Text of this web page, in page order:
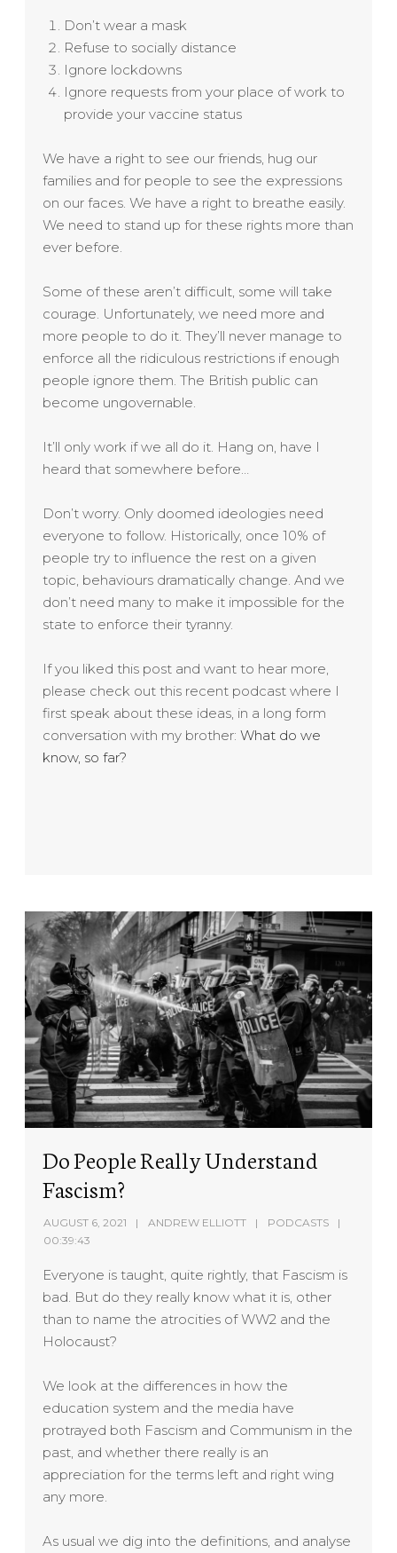
Don’t wear a mask
Refuse to socially distance
Ignore lockdowns
Ignore requests from your place of work to
provide your vaccine status
We have a right to see our friends, hug our
families and for people to see the expressions
on our faces. We have a right to breathe easily.
We need to stand up for these rights more than
ever before.
Some of these aren’t difficult, some will take
courage. Unfortunately, we need more and
more people to do it. They’ll never manage to
enforce all the ridiculous restrictions if enough
people ignore them. The British public can
become ungovernable.
It’ll only work if we all do it. Hang on, have I
heard that somewhere before…
Don’t worry. Only doomed ideologies need
everyone to follow. Historically, once 10% of
people try to influence the rest on a given
topic, behaviours dramatically change. And we
don’t need many to make it impossible for the
state to enforce their tyranny.
If you liked this post and want to hear more,
please check out this recent podcast where I
first speak about these ideas, in a long form
conversation with my brother:What do we
know, so far?
Do People Really Understand
Fascism?
AUGUST 6, 2021 ANDREW ELLIOTT
PODCASTS
00:39:43
Everyone is taught, quite rightly, that Fascism is
bad. But do they really know what it is, other
than to name the atrocities of WW2 and the
Holocaust?
We look at the differences in how the
education system and the media have
protrayed both Fascism and Communism in the
past, and whether there really is an
appreciation for the terms left and right wing
any more.
As usual we dig into the definitions, and analyse